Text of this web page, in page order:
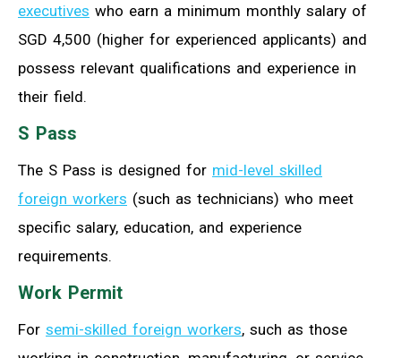
executives who earn a minimum monthly salary of
SGD 4,500 (higher for experienced applicants) and
possess relevant qualifications and experience in
their field.
S Pass
The S Pass is designed for mid-level skilled
foreign workers (such as technicians) who meet
specific salary, education, and experience
requirements.
Work Permit
For semi-skilled foreign workers, such as those